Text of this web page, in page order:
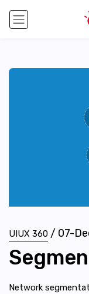
UIUX 360 / 07-
Network